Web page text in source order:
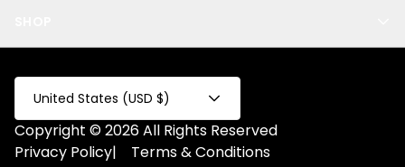
Privacy
Test Collection
Privacy 2
Fake Product
Fake Collection
All
United States (USD $)
Copyright © 2026 All Rights Reserved
Privacy Policy| Terms & Conditions